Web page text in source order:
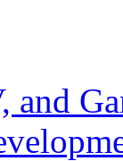
and